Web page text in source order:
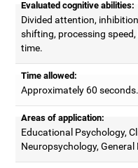
Evaluated cognitive abilities:
Divided attention,
shifting, processing
time.
Time allowed:
Approximately 60 seconds.
Areas of application:
Educational Psychology,
Neuropsychology,